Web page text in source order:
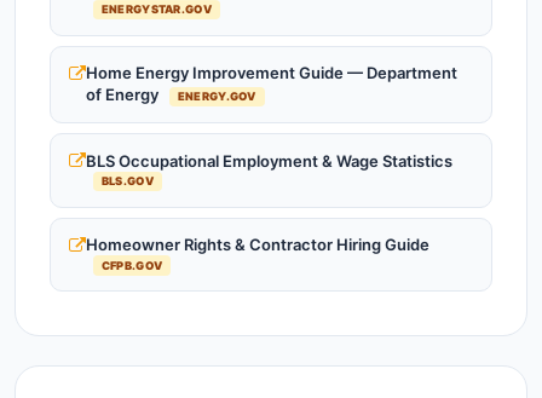
ENERGYSTAR.GOV
Home Energy Improvement Guide — Department
of Energy
ENERGY.GOV
BLS Occupational Employment & Wage Statistics
BLS.GOV
Homeowner Rights & Contractor Hiring Guide
CFPB.GOV